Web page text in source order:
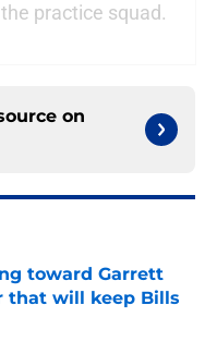
practice squad.
on
toward Garrett
that will keep Bills
Date